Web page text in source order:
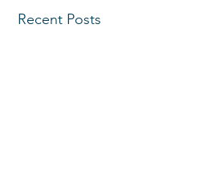
Recent Posts